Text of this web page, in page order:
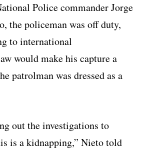
Police commander Jorge
the policeman was off duty,
to international
would make his capture a
patrolman was dressed as a
out the investigations to
is a kidnapping,” Nieto told